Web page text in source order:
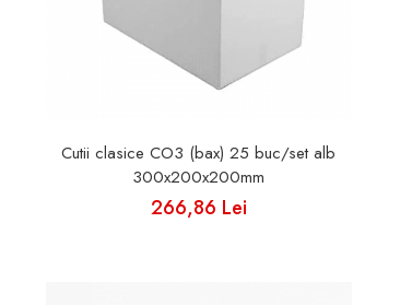
Cutii clasice CO3 (bax) 25 buc/set alb
300x200x200mm
266,86 Lei